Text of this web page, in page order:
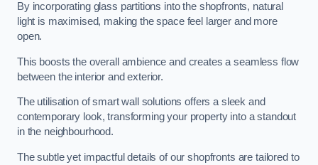
By incorporating glass partitions into the shopfronts, natural
light is maximised, making the space feel larger and more
open.
This boosts the overall ambience and creates a seamless flow
between the interior and exterior.
The utilisation of smart wall solutions offers a sleek and
contemporary look, transforming your property into a standout
in the neighbourhood.
The subtle yet impactful details of our shopfronts are tailored to